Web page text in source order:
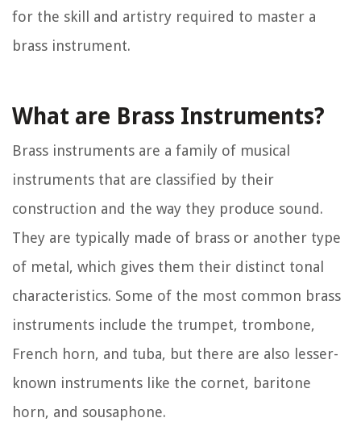
for the skill and artistry required to master a
brass instrument.
What are Brass Instruments?
Brass instruments are a family of musical
instruments that are classified by their
construction and the way they produce sound.
They are typically made of brass or another type
of metal, which gives them their distinct tonal
characteristics. Some of the most common brass
instruments include the trumpet, trombone,
French horn, and tuba, but there are also lesser-
known instruments like the cornet, baritone
horn, and sousaphone.